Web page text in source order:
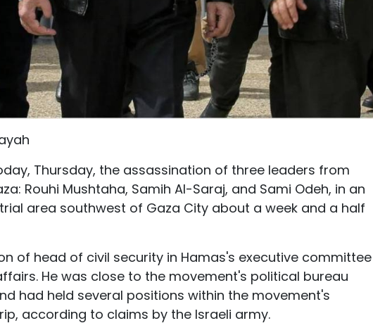
Thursday, the assassination of three leaders from
Rouhi Mushtaha, Samih Al-Saraj, and Sami Odeh, in an
area southwest of Gaza City about a week and a half
of head of civil security in Hamas's executive committee
He was close to the movement's political bureau
had held several positions within the movement's
according to claims by the Israeli army.